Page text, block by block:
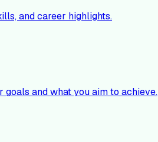
and career highlights.
and what you aim to achieve.